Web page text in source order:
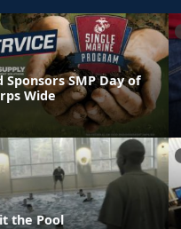
SMP Day of
Wide
the Pool